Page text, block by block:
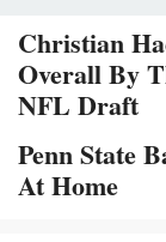
Christian
Overall By
NFL Draft
Penn State
At Home